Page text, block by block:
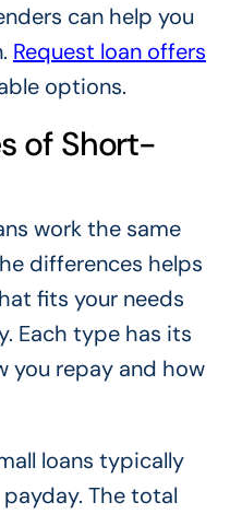
can help you
Request loan offers
options.
of Short-
work the same
differences helps
fits your needs
Each type has its
you repay and how
loans typically
The total